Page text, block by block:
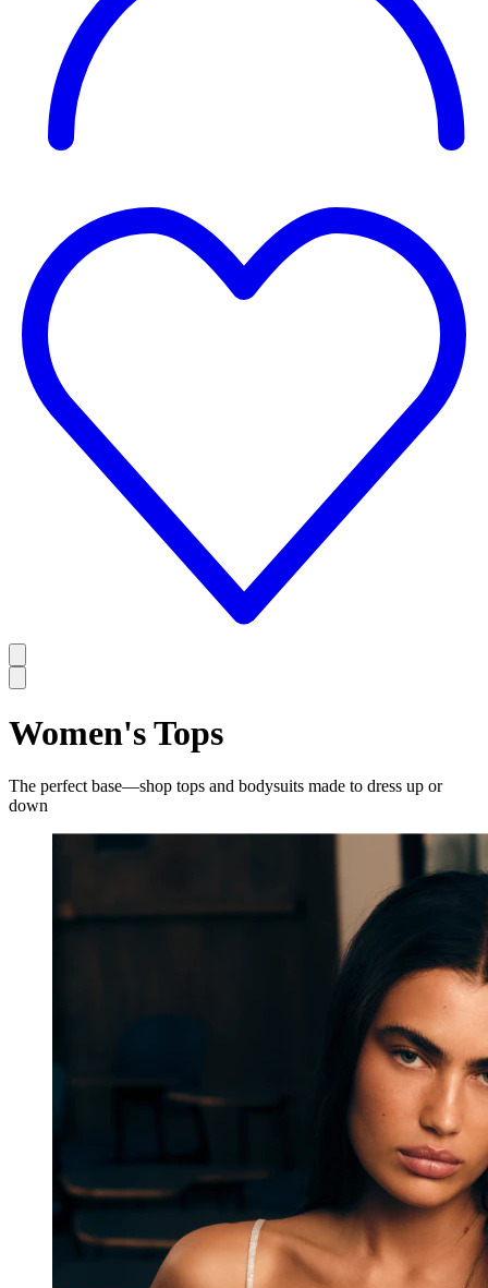
Women's Tops
The perfect base—shop tops and bodysuits made to dress up or
down